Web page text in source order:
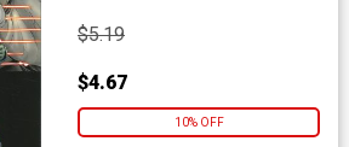
$5.19
$4.67
10% OFF